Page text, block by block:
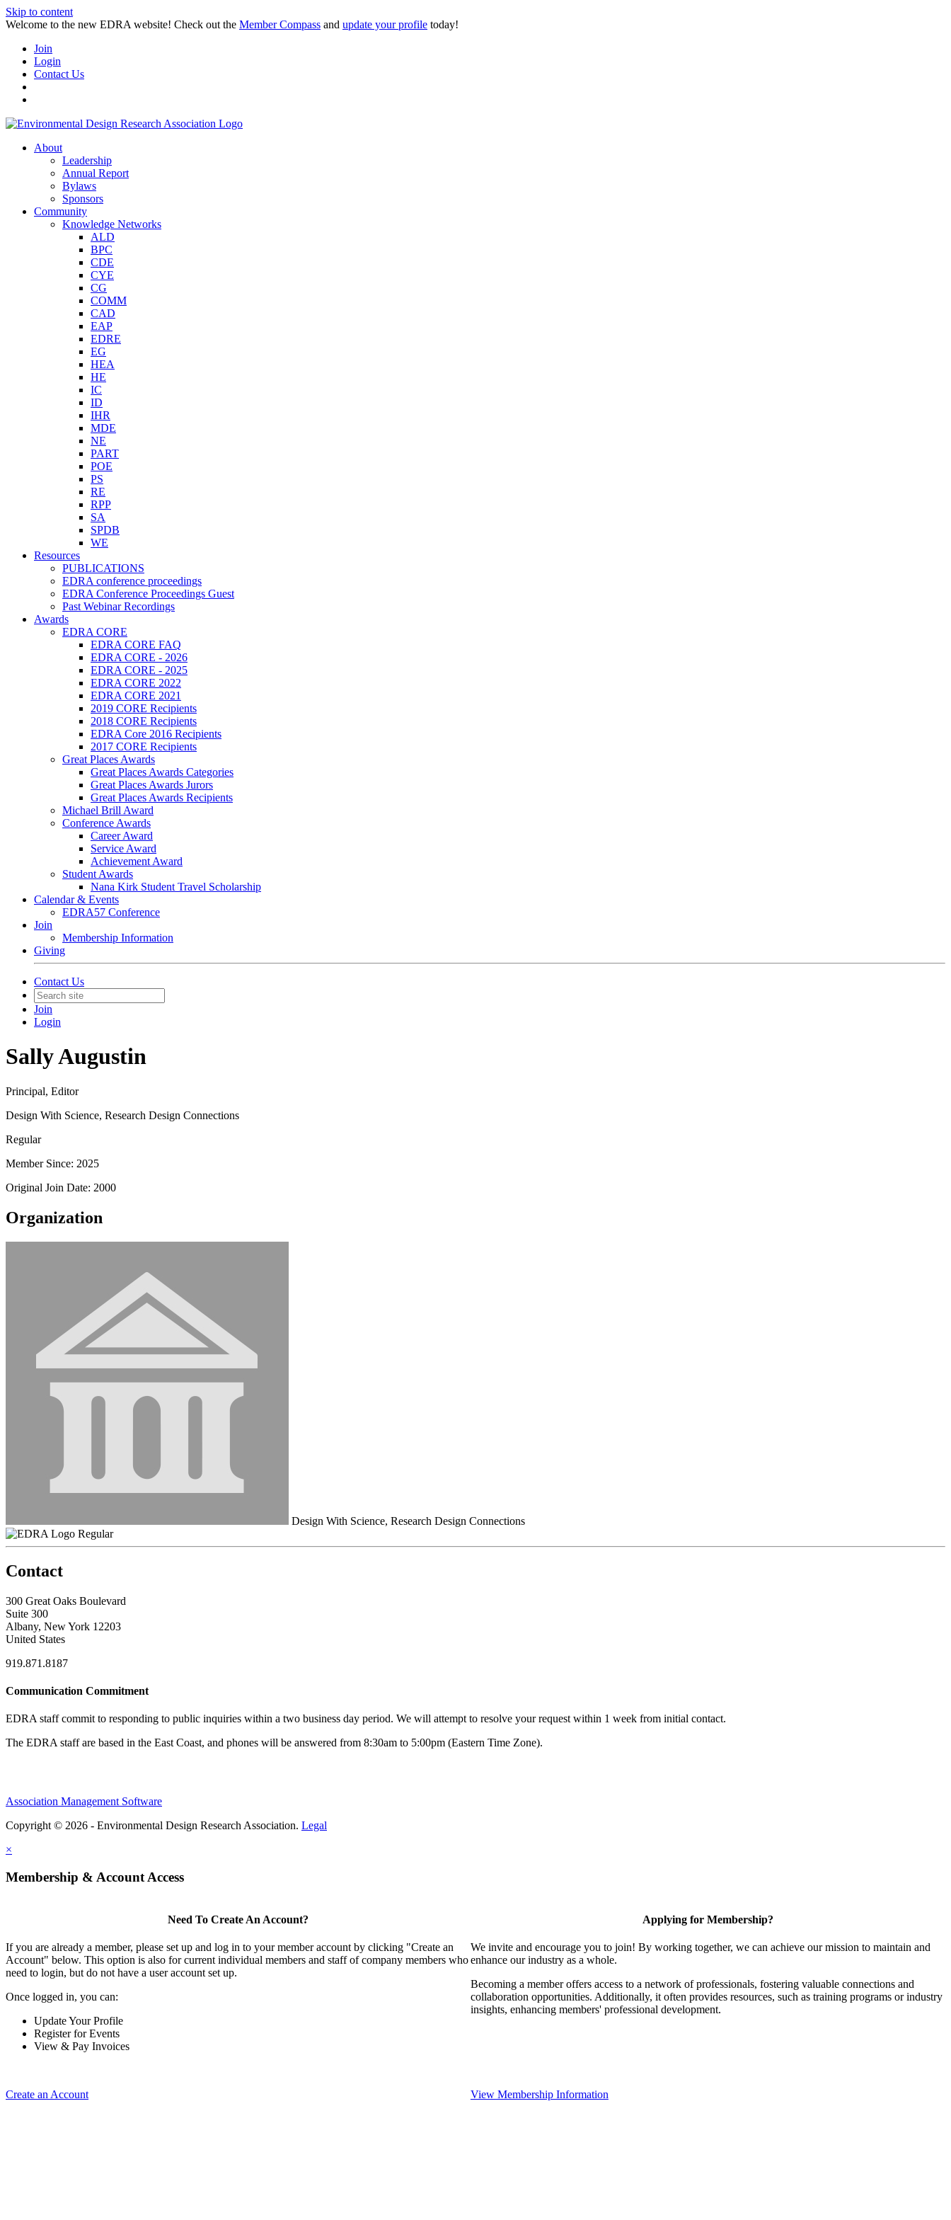
Skip to content
Welcome to the new EDRA website! Check out the Member Compass and update your profile today!
Join
Login
Contact Us
About
Leadership
Annual Report
Bylaws
Sponsors
Community
Knowledge Networks
ALD
BPC
CDE
CYE
CG
COMM
CAD
EAP
EDRE
EG
HEA
HE
IC
ID
IHR
MDE
NE
PART
POE
PS
RE
RPP
SA
SPDB
WE
Resources
PUBLICATIONS
EDRA conference proceedings
EDRA Conference Proceedings Guest
Past Webinar Recordings
Awards
EDRA CORE
EDRA CORE FAQ
EDRA CORE - 2026
EDRA CORE - 2025
EDRA CORE 2022
EDRA CORE 2021
2019 CORE Recipients
2018 CORE Recipients
EDRA Core 2016 Recipients
2017 CORE Recipients
Great Places Awards
Great Places Awards Categories
Great Places Awards Jurors
Great Places Awards Recipients
Michael Brill Award
Conference Awards
Career Award
Service Award
Achievement Award
Student Awards
Nana Kirk Student Travel Scholarship
Calendar & Events
EDRA57 Conference
Join
Membership Information
Giving
Contact Us
Join
Login
Sally Augustin
Principal, Editor
Design With Science, Research Design Connections
Regular
Member Since: 2025
Original Join Date: 2000
Organization
Design With Science, Research Design Connections
Regular
Contact
300 Great Oaks Boulevard
Suite 300
Albany, New York 12203
United States
919.871.8187
Communication Commitment
EDRA staff commit to responding to public inquiries within a two business day period. We will attempt to resolve your request within 1 week from initial contact.
The EDRA staff are based in the East Coast, and phones will be answered from 8:30am to 5:00pm (Eastern Time Zone).
Association Management Software
Copyright © 2026 - Environmental Design Research Association. Legal
×
Membership & Account Access
Need To Create An Account?
If you are already a member, please set up and log in to your member account by clicking "Create an
Account" below. This option is also for current individual members and staff of company members who
need to login, but do not have a user account set up.
Once logged in, you can:
Update Your Profile
Register for Events
View & Pay Invoices
Create an Account
Applying for Membership?
We invite and encourage you to join! By working together, we can achieve our mission to maintain and
enhance our industry as a whole.
Becoming a member offers access to a network of professionals, fostering valuable connections and
collaboration opportunities. Additionally, it often provides resources, such as training programs or industry
insights, enhancing members' professional development.
View Membership Information